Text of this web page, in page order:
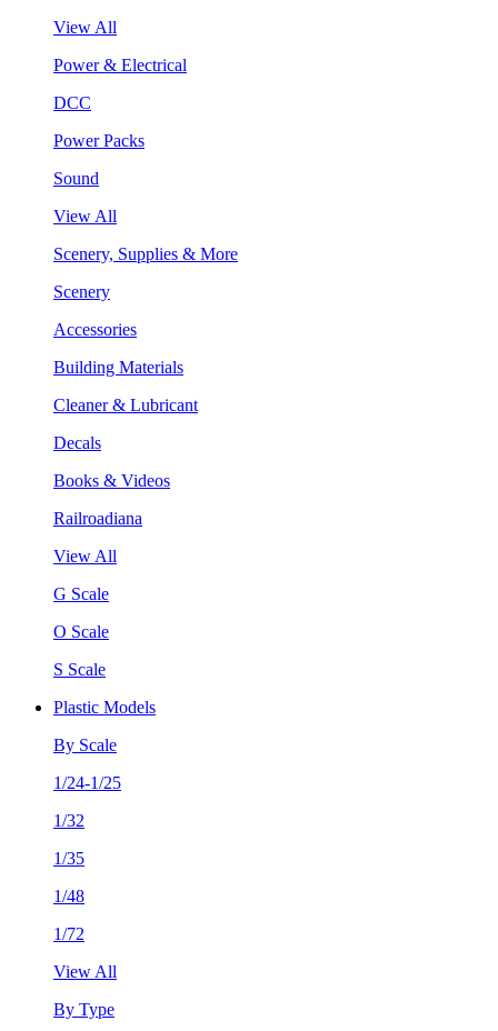
View All
Power & Electrical
DCC
Power Packs
Sound
View All
Scenery, Supplies & More
Scenery
Accessories
Building Materials
Cleaner & Lubricant
Decals
Books & Videos
Railroadiana
View All
G Scale
O Scale
S Scale
Plastic Models
By Scale
1/24-1/25
1/32
1/35
1/48
1/72
View All
By Type